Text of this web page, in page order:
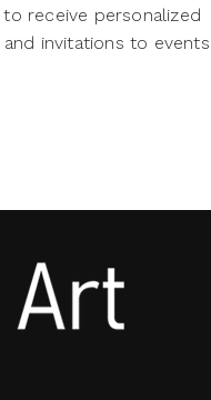
receive personalized
invitations to events